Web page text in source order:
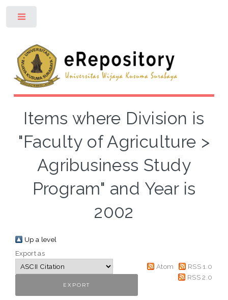
Items where Division is
"Faculty of Agriculture >
Agribusiness Study
Program" and Year is
2002
Up a level
Export as
Atom
RSS 1.0
RSS 2.0